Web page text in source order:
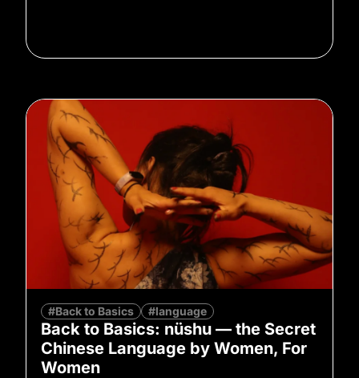
#Back to Basics #language
Back to Basics: nüshu — the Secret
Chinese Language by Women, For
Women